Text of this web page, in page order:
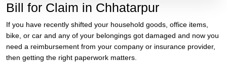
Bill for Claim in Chhatarpur
If you have recently shifted your household goods, office items,
bike, or car and any of your belongings got damaged and now you
need a reimbursement from your company or insurance provider,
then getting the right paperwork matters.